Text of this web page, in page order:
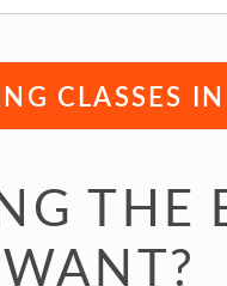
CLASSES
THE
WANT?